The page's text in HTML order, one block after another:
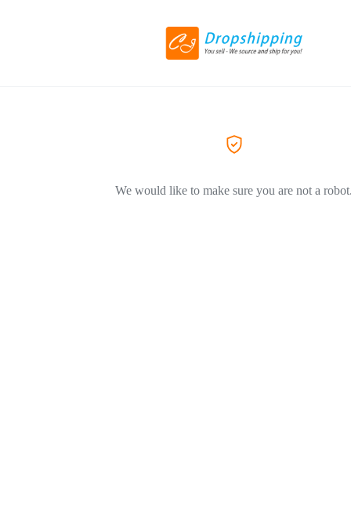
We would like to make sure you are not a